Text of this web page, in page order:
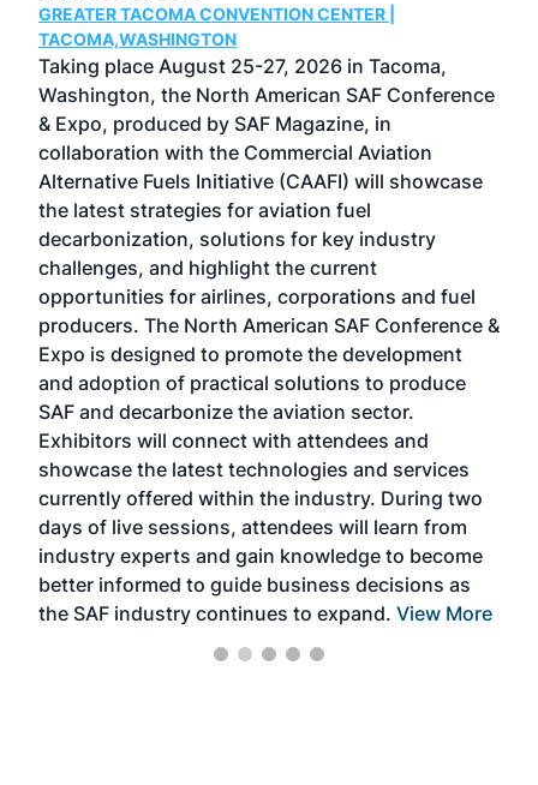
GREATER TACOMA CONVENTION CENTER |
TACOMA,WASHINGTON
Taking place August 25-27, 2026 in Tacoma,
Washington, the North American SAF Conference
& Expo, produced by SAF Magazine, in
collaboration with the Commercial Aviation
Alternative Fuels Initiative (CAAFI) will showcase
the latest strategies for aviation fuel
decarbonization, solutions for key industry
challenges, and highlight the current
opportunities for airlines, corporations and fuel
producers. The North American SAF Conference &
Expo is designed to promote the development
and adoption of practical solutions to produce
SAF and decarbonize the aviation sector.
Exhibitors will connect with attendees and
showcase the latest technologies and services
currently offered within the industry. During two
days of live sessions, attendees will learn from
industry experts and gain knowledge to become
better informed to guide business decisions as
the SAF industry continues to expand. View More